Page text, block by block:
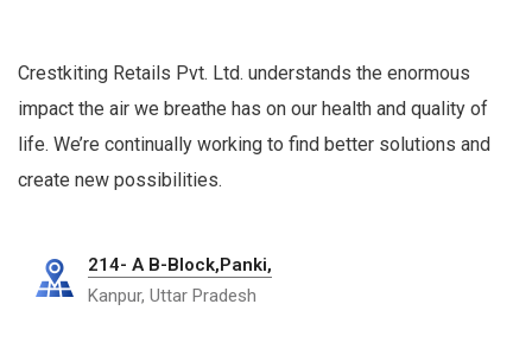
Crestkiting Retails Pvt. Ltd. understands the enormous
impact the air we breathe has on our health and quality of
life. We’re continually working to find better solutions and
create new possibilities.
214- A B-Block,Panki,
Kanpur, Uttar Pradesh